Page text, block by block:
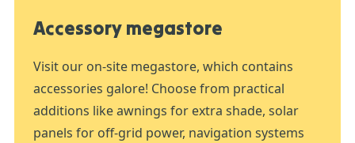
Accessory megastore
Visit our on-site megastore, which contains
accessories galore! Choose from practical
additions like awnings for extra shade, solar
panels for off-grid power, navigation systems